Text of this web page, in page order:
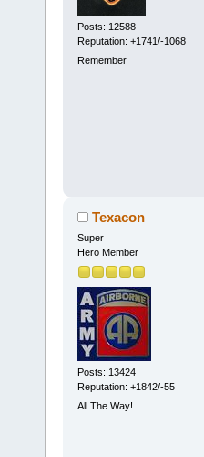
Posts: 12588
Reputation: +1741/-1068
Remember
Texacon
Super
Hero Member
Posts: 13424
Reputation: +1842/-55
All The Way!